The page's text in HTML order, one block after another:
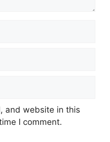
and website in this
I comment.